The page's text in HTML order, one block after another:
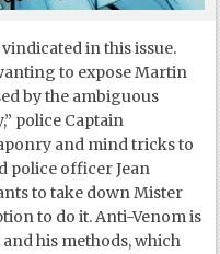
in this issue.
to expose Martin
by the ambiguous
police Captain
and mind tricks to
police officer Jean
to take down Mister
to do it. Anti-Venom is
his methods, which